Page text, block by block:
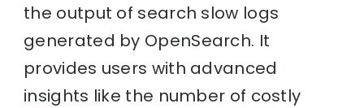
the output of search slow logs
generated by OpenSearch. It
provides users with advanced
insights like the number of costly